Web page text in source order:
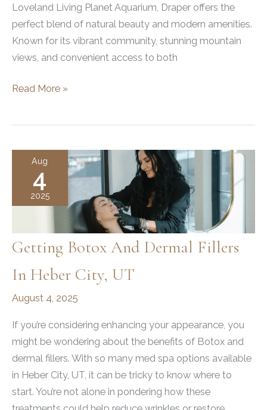
Loveland Living Planet Aquarium, Draper offers the
perfect blend of natural beauty and modern amenities.
Known for its vibrant community, stunning mountain
views, and convenient access to both
How
Draper,
Your
Read More »
Aug
4
2025
Getting Botox And Dermal Fillers
In Heber City, UT
August 4, 2025
If you’re considering enhancing your appearance, you
might be wondering about the benefits of Botox and
dermal fillers. With so many med spa options available
in Heber City, UT, it can be tricky to know where to
start. You’re not alone in pondering how these